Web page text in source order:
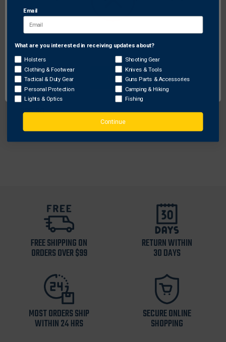
Bianchi
Bianchi Model 7 Shadow II 3-Slot Pancake-Style
Holster w/ Thumbsnap Closure for Colt Delta Elite
$85.50
FREE SHIPPING ON
ORDERS OVER $99
RETURN WITHIN
30 DAYS
MOST ORDERS SHIP
WITHIN 24 HRS
SECURE ONLINE
SHOPPING
Network Error
OK
Email
What are you interested in receiving updates about?
Holsters
Clothing & Footwear
Tactical & Duty Gear
Personal Protection
Lights & Optics
Shooting Gear
Knives & Tools
Guns Parts & Accessories
Camping & Hiking
Fishing
Continue